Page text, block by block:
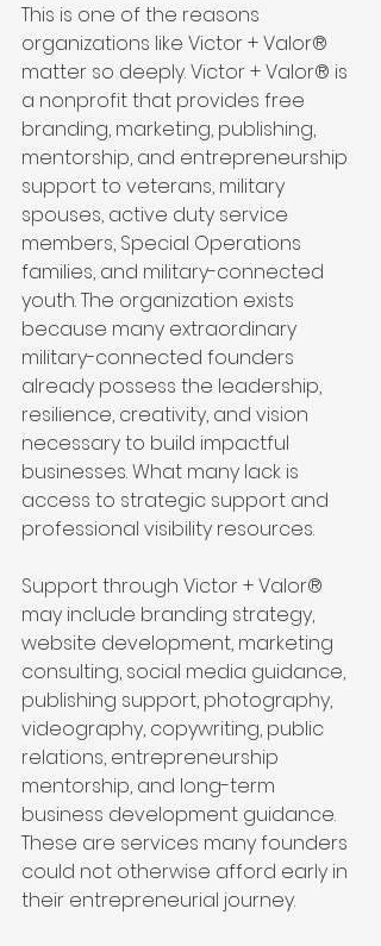
This is one of the reasons
organizations like Victor + Valor®
matter so deeply. Victor + Valor® is
a nonprofit that provides free
branding, marketing, publishing,
mentorship, and entrepreneurship
support to veterans, military
spouses, active duty service
members, Special Operations
families, and military-connected
youth. The organization exists
because many extraordinary
military-connected founders
already possess the leadership,
resilience, creativity, and vision
necessary to build impactful
businesses. What many lack is
access to strategic support and
professional visibility resources.
Support through Victor + Valor®
may include branding strategy,
website development, marketing
consulting, social media guidance,
publishing support, photography,
videography, copywriting, public
relations, entrepreneurship
mentorship, and long-term
business development guidance.
These are services many founders
could not otherwise afford early in
their entrepreneurial journey.